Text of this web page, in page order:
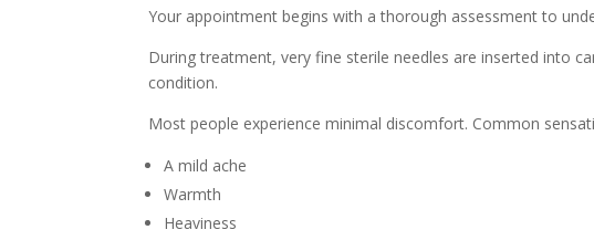
Your appointment begins with a thorough assessment to
During treatment, very fine sterile needles are inserted into
condition.
Most people experience minimal discomfort. Common
A mild ache
Warmth
Heaviness